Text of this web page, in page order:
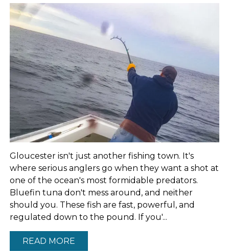
Gloucester isn't just another fishing town. It's
where serious anglers go when they want a shot at
one of the ocean's most formidable predators.
Bluefin tuna don't mess around, and neither
should you. These fish are fast, powerful, and
regulated down to the pound. If you'...
READ MORE